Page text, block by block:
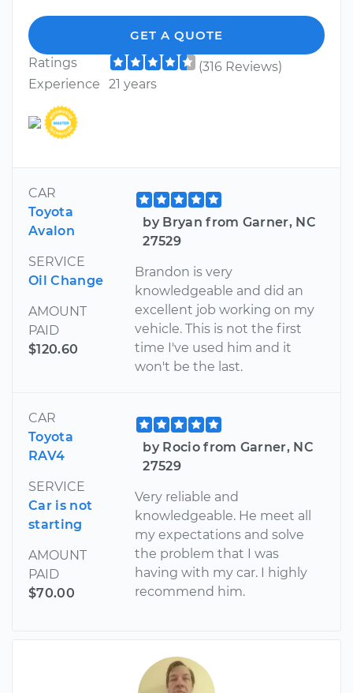
GET A QUOTE
Ratings
(316 Reviews)
Experience
21 years
CAR
Toyota
Avalon
SERVICE
Oil Change
AMOUNT
PAID
$120.60
by Bryan from Garner, NC
27529
Brandon is very
knowledgeable and did an
excellent job working on my
vehicle. This is not the first
time I've used him and it
won't be the last.
CAR
Toyota
RAV4
SERVICE
Car is not
starting
AMOUNT
PAID
$70.00
by Rocio from Garner, NC
27529
Very reliable and
knowledgeable. He meet all
my expectations and solve
the problem that I was
having with my car. I highly
recommend him.